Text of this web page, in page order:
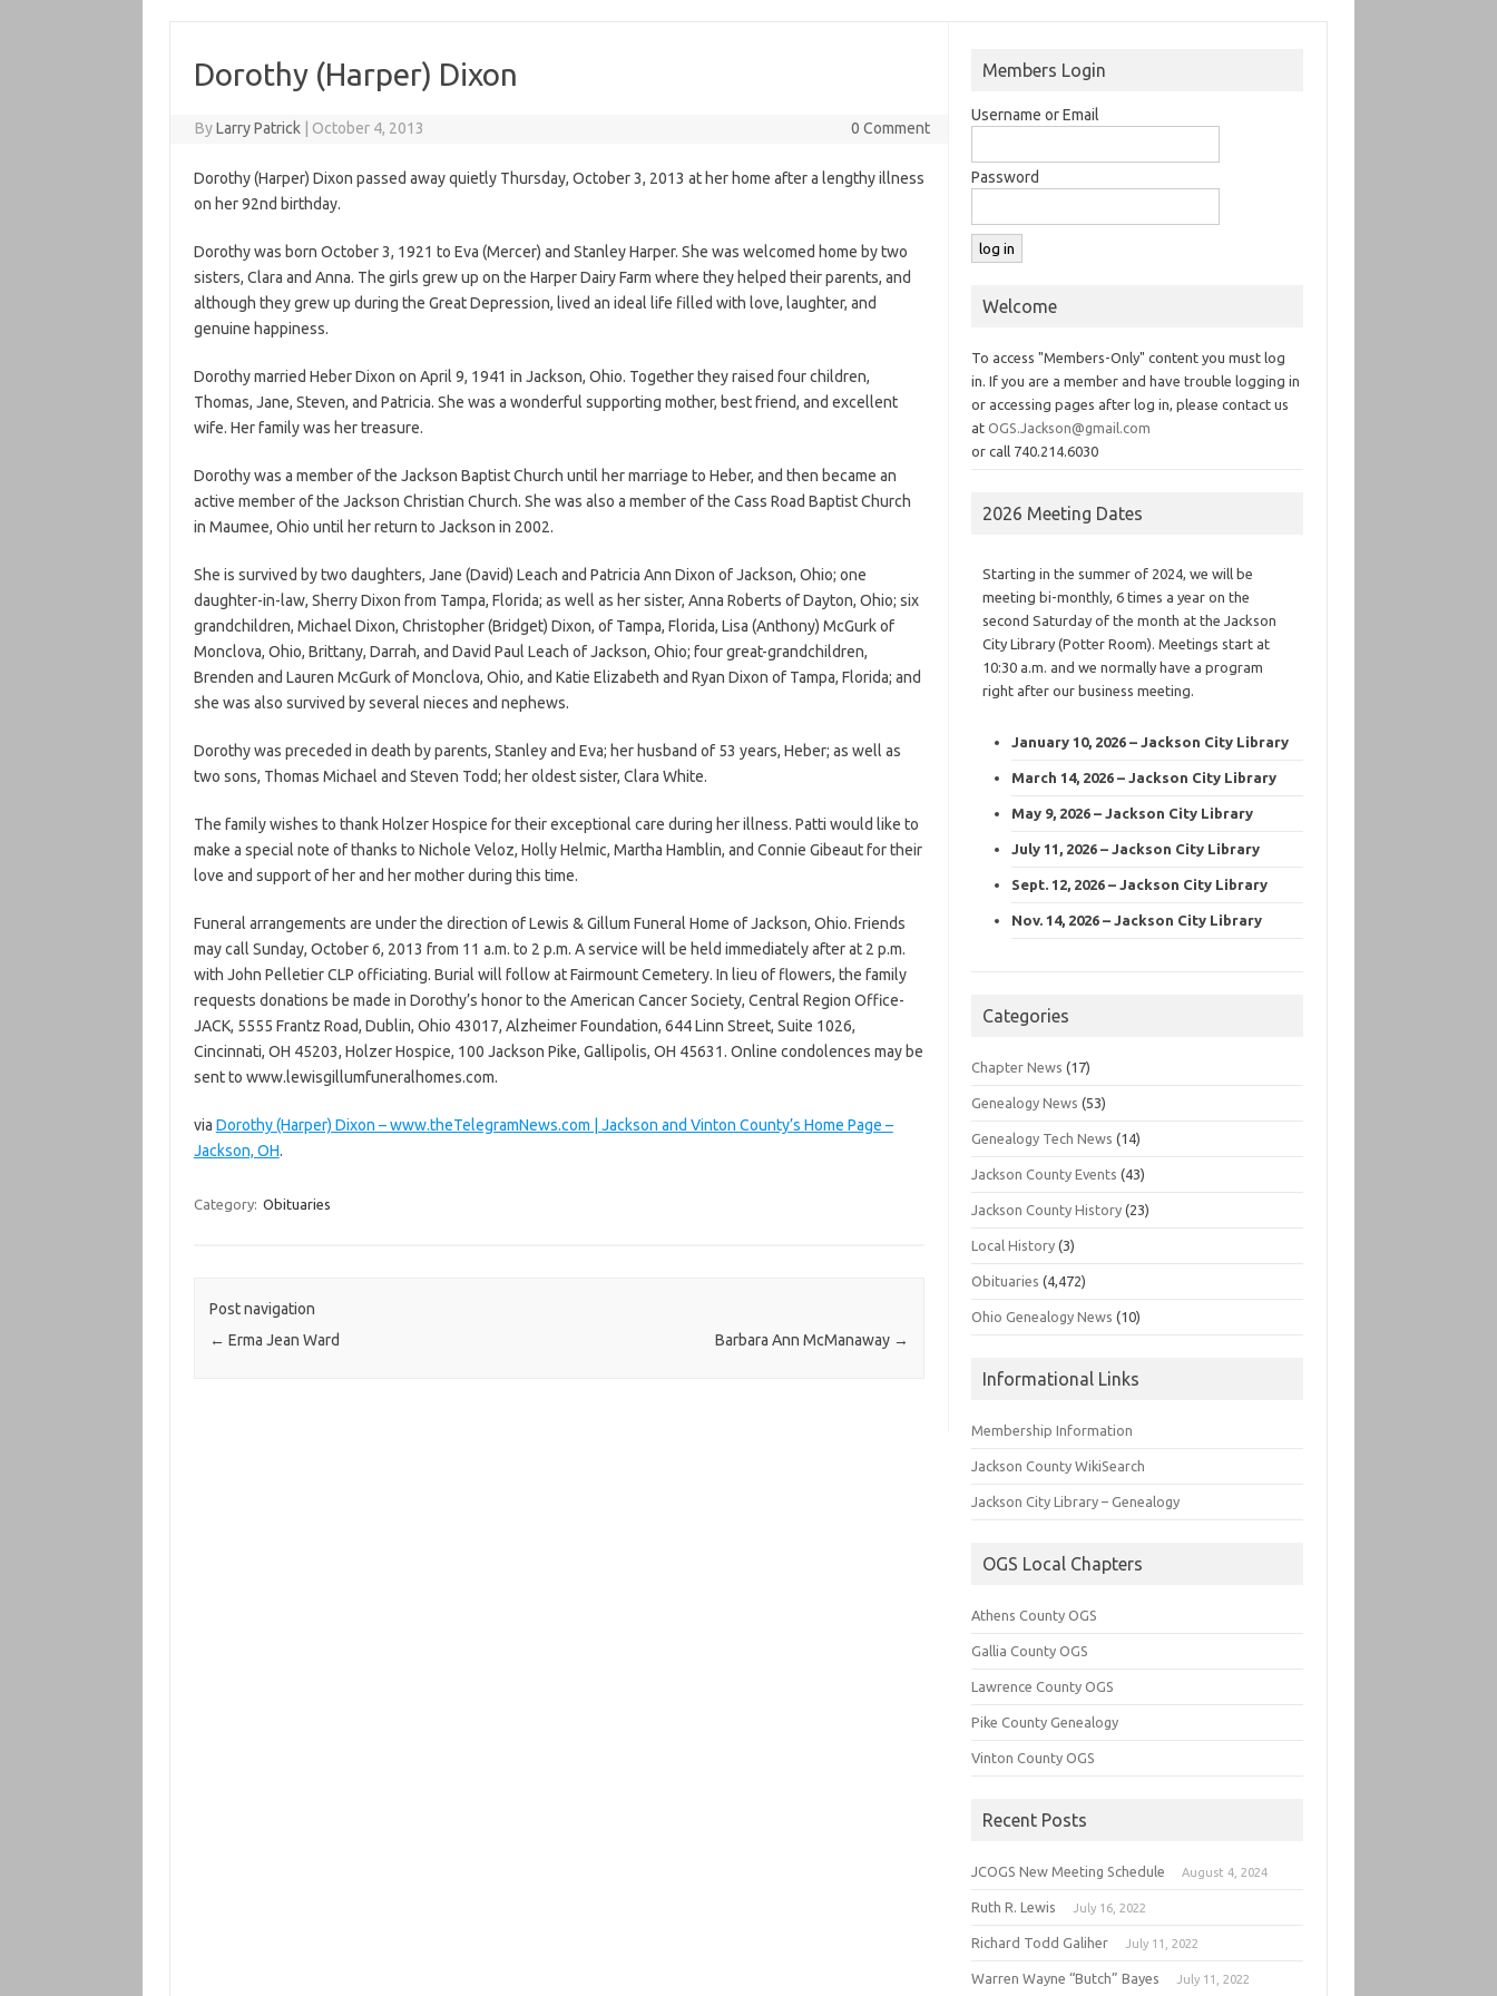
Dorothy (Harper) Dixon
ByLarry Patrick October 4, 2013 0 Comment
Dorothy (Harper) Dixon passed away quietly Thursday, October 3, 2013 at her home after a lengthy illness
on her 92nd birthday.
Dorothy was born October 3, 1921 to Eva (Mercer) and Stanley Harper. She was welcomed home by two
sisters, Clara and Anna. The girls grew up on the Harper Dairy Farm where they helped their parents, and
although they grew up during the Great Depression, lived an ideal life filled with love, laughter, and
genuine happiness.
Dorothy married Heber Dixon on April 9, 1941 in Jackson, Ohio. Together they raised four children,
Thomas, Jane, Steven, and Patricia. She was a wonderful supporting mother, best friend, and excellent
wife. Her family was her treasure.
Dorothy was a member of the Jackson Baptist Church until her marriage to Heber, and then became an
active member of the Jackson Christian Church. She was also a member of the Cass Road Baptist Church
in Maumee, Ohio until her return to Jackson in 2002.
She is survived by two daughters, Jane (David) Leach and Patricia Ann Dixon of Jackson, Ohio; one
daughter-in-law, Sherry Dixon from Tampa, Florida; as well as her sister, Anna Roberts of Dayton, Ohio; six
grandchildren, Michael Dixon, Christopher (Bridget) Dixon, of Tampa, Florida, Lisa (Anthony) McGurk of
Monclova, Ohio, Brittany, Darrah, and David Paul Leach of Jackson, Ohio; four great-grandchildren,
Brenden and Lauren McGurk of Monclova, Ohio, and Katie Elizabeth and Ryan Dixon of Tampa, Florida; and
she was also survived by several nieces and nephews.
Dorothy was preceded in death by parents, Stanley and Eva; her husband of 53 years, Heber; as well as
two sons, Thomas Michael and Steven Todd; her oldest sister, Clara White.
The family wishes to thank Holzer Hospice for their exceptional care during her illness. Patti would like to
make a special note of thanks to Nichole Veloz, Holly Helmic, Martha Hamblin, and Connie Gibeaut for their
love and support of her and her mother during this time.
Funeral arrangements are under the direction of Lewis & Gillum Funeral Home of Jackson, Ohio. Friends
may call Sunday, October 6, 2013 from 11 a.m. to 2 p.m. A service will be held immediately after at 2 p.m.
with John Pelletier CLP officiating. Burial will follow at Fairmount Cemetery. In lieu of flowers, the family
requests donations be made in Dorothy’s honor to the American Cancer Society, Central Region Office-
JACK, 5555 Frantz Road, Dublin, Ohio 43017, Alzheimer Foundation, 644 Linn Street, Suite 1026,
Cincinnati, OH 45203, Holzer Hospice, 100 Jackson Pike, Gallipolis, OH 45631. Online condolences may be
sent to www.lewisgillumfuneralhomes.com.
via Dorothy (Harper) Dixon – www.theTelegramNews.com | Jackson and Vinton County’s Home Page –
Jackson, OH.
Category: Obituaries
Post navigation
← Erma Jean Ward Barbara Ann McManaway →
Members Login
Username or Email
Password
Welcome
To access "Members-Only" content you must log
in. If you are a member and have trouble logging in
or accessing pages after log in, please contact us
atOGS.Jackson@gmail.com
or call 740.214.6030
2026 Meeting Dates
Starting in the summer of 2024, we will be
meeting bi-monthly, 6 times a year on the
second Saturday of the month at the Jackson
City Library (Potter Room). Meetings start at
10:30 a.m. and we normally have a program
right after our business meeting.
January 10, 2026 – Jackson City Library
March 14, 2026 – Jackson City Library
May 9, 2026 – Jackson City Library
July 11, 2026 – Jackson City Library
Sept. 12, 2026 – Jackson City Library
Nov. 14, 2026 – Jackson City Library
Categories
Chapter News (17)
Genealogy News (53)
Genealogy Tech News (14)
Jackson County Events (43)
Jackson County History (23)
Local History (3)
Obituaries (4,472)
Ohio Genealogy News (10)
Informational Links
Membership Information
Jackson County WikiSearch
Jackson City Library – Genealogy
OGS Local Chapters
Athens County OGS
Gallia County OGS
Lawrence County OGS
Pike County Genealogy
Vinton County OGS
Recent Posts
JCOGS New Meeting Schedule August 4, 2024
Ruth R. Lewis July 16, 2022
Richard Todd Galiher July 11, 2022
Warren Wayne “Butch” Bayes July 11, 2022